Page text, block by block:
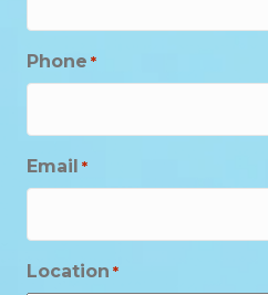
Phone *
Email *
Location *